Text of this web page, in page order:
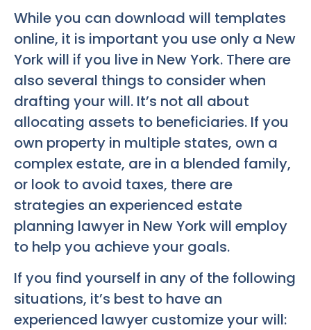
While you can download will templates
online, it is important you use only a New
York will if you live in New York. There are
also several things to consider when
drafting your will. It’s not all about
allocating assets to beneficiaries. If you
own property in multiple states, own a
complex estate, are in a blended family,
or look to avoid taxes, there are
strategies an experienced estate
planning lawyer in New York will employ
to help you achieve your goals.
If you find yourself in any of the following
situations, it’s best to have an
experienced lawyer customize your will: